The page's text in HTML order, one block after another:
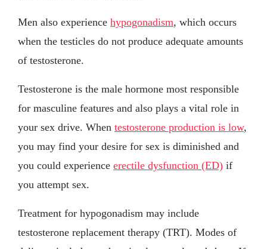
Men also experience hypogonadism, which occurs
when the testicles do not produce adequate amounts
of testosterone.
Testosterone is the male hormone most responsible
for masculine features and also plays a vital role in
your sex drive. When testosterone production is low,
you may find your desire for sex is diminished and
you could experience erectile dysfunction (ED) if
you attempt sex.
Treatment for hypogonadism may include
testosterone replacement therapy (TRT). Modes of